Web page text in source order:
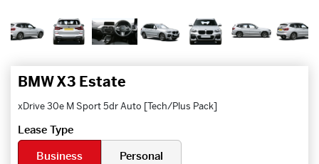
BMW X3 Estate
xDrive 30e M Sport 5dr Auto [Tech/Plus Pack]
Lease Type
Business
Personal